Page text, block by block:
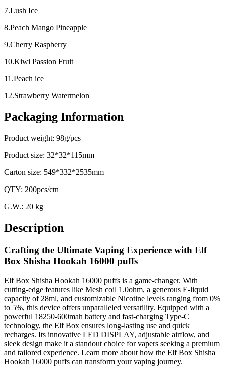
7.Lush Ice
8.Peach Mango Pineapple
9.Cherry Raspberry
10.Kiwi Passion Fruit
11.Peach ice
12.Strawberry Watermelon
Packaging Information
Product weight: 98g/pcs
Product size: 32*32*115mm
Carton size: 549*332*2535mm
QTY: 200pcs/ctn
G.W.: 20 kg
Description
Crafting the Ultimate Vaping Experience with Elf
Box Shisha Hookah 16000 puffs
Elf Box Shisha Hookah 16000 puffs is a game-changer. With
cutting-edge features like Mesh coil 1.0ohm, a generous E-liquid
capacity of 28ml, and customizable Nicotine levels ranging from 0%
to 5%, this device offers unparalleled versatility. Equipped with a
powerful 18250-600mah battery and fast-charging Type-C
technology, the Elf Box ensures long-lasting use and quick
recharges. Its innovative LED DISPLAY, adjustable airflow, and
sleek design make it a standout choice for vapers seeking a premium
and tailored experience. Learn more about how the Elf Box Shisha
Hookah 16000 puffs can transform your vaping journey.